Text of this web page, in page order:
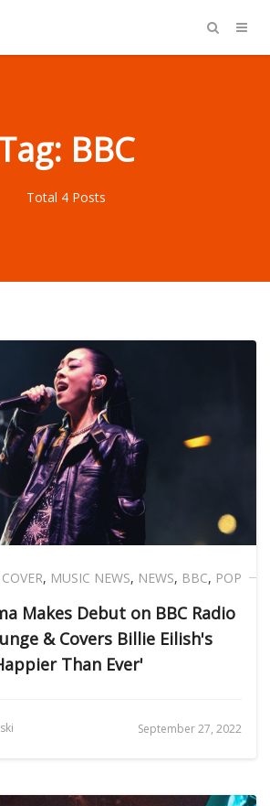
BBC
Total 4 Posts
COVER, MUSIC NEWS, NEWS, BBC, POP
Makes Debut on BBC Radio
& Covers Billie Eilish's
Than Ever'
September 27, 2022